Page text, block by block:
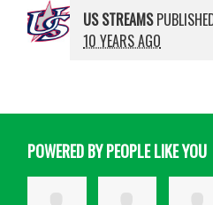
US STREAMS
10 YEARS AGO
POWERED BY PEOPLE LIKE YOU